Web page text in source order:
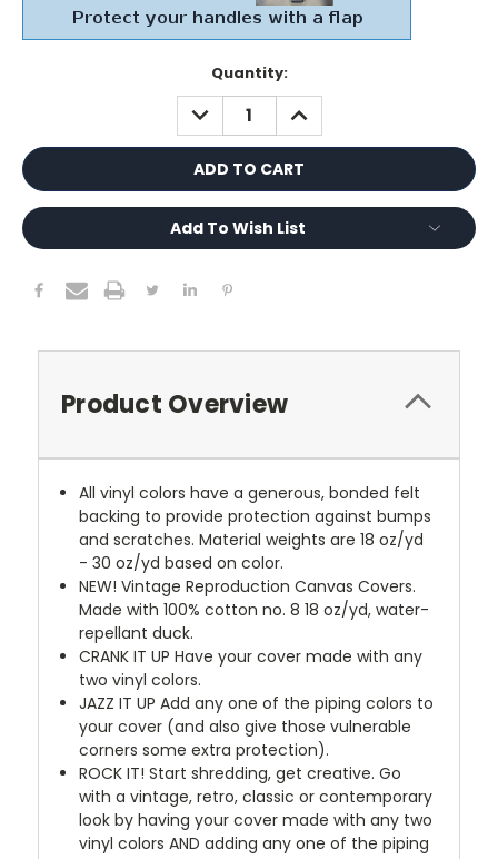
Quantity:
DECREASE
QUANTITY:
INCREASE
QUANTITY:
Add To Wish List
Product Overview
All vinyl colors have a generous, bonded felt
backing to provide protection against bumps
and scratches. Material weights are 18 oz/yd
- 30 oz/yd based on color.
NEW! Vintage Reproduction Canvas Covers.
Made with 100% cotton no. 8 18 oz/yd, water-
repellant duck.
CRANK IT UP Have your cover made with any
two vinyl colors.
JAZZ IT UP Add any one of the piping colors to
your cover (and also give those vulnerable
corners some extra protection).
ROCK IT! Start shredding, get creative. Go
with a vintage, retro, classic or contemporary
look by having your cover made with any two
vinyl colors AND adding any one of the piping